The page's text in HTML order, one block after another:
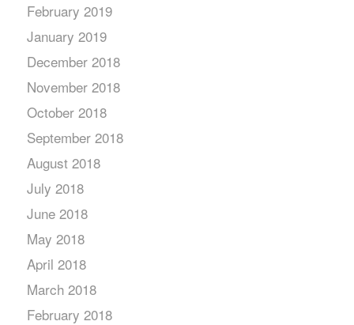
February 2019
January 2019
December 2018
November 2018
October 2018
September 2018
August 2018
July 2018
June 2018
May 2018
April 2018
March 2018
February 2018